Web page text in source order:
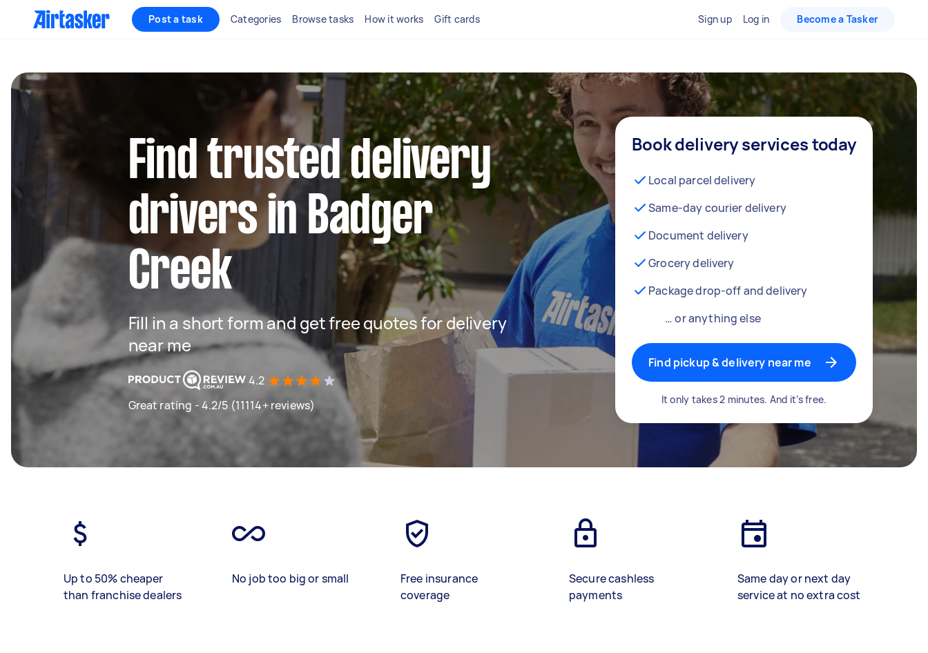
Post a task Categories Browse tasks How it works Gift cards Sign up Log in Become a Tasker
Find trusted delivery
drivers in Badger
Creek
Fill in a short form and get free quotes for delivery
near me
4.2
Great rating - 4.2/5 (11114+ reviews)
Book delivery services today
Local parcel delivery
Same-day courier delivery
Document delivery
Grocery delivery
Package drop-off and delivery
… or anything else
Find pickup & delivery near me
It only takes 2 minutes. And it’s free.
Up to 50% cheaper
than franchise dealers
No job too big or small
Free insurance
coverage
Secure cashless
payments
Same day or next day
service at no extra cost